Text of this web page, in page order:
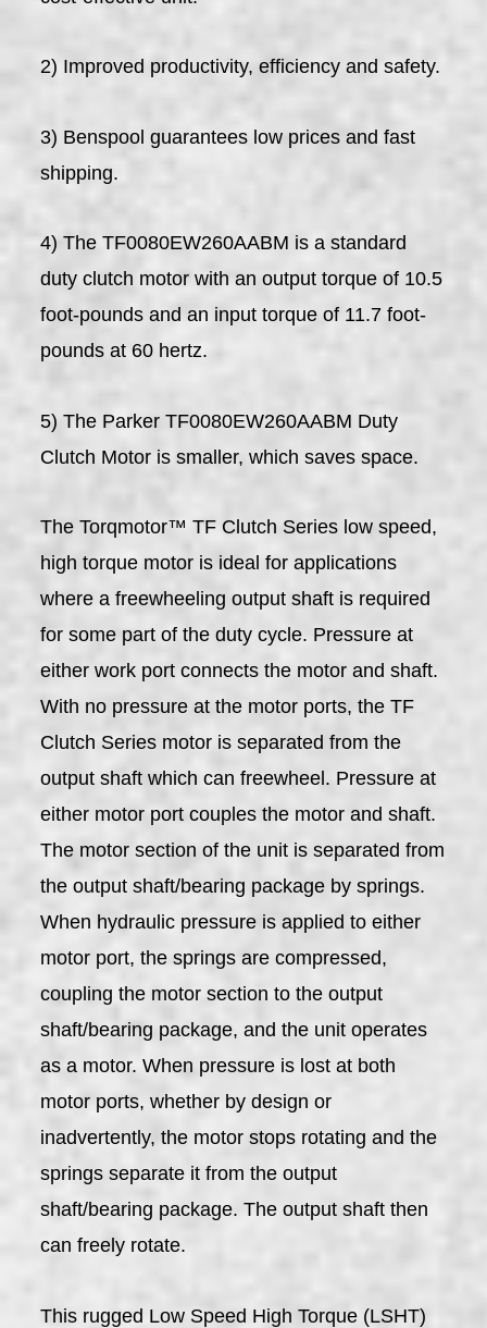
2) Improved productivity, efficiency and safety.
3) Benspool guarantees low prices and fast
shipping.
4) The TF0080EW260AABM is a standard
duty clutch motor with an output torque of 10.5
foot-pounds and an input torque of 11.7 foot-
pounds at 60 hertz.
5) The Parker TF0080EW260AABM Duty
Clutch Motor is smaller, which saves space.
The Torqmotor™ TF Clutch Series low speed,
high torque motor is ideal for applications
where a freewheeling output shaft is required
for some part of the duty cycle. Pressure at
either work port connects the motor and shaft.
With no pressure at the motor ports, the TF
Clutch Series motor is separated from the
output shaft which can freewheel. Pressure at
either motor port couples the motor and shaft.
The motor section of the unit is separated from
the output shaft/bearing package by springs.
When hydraulic pressure is applied to either
motor port, the springs are compressed,
coupling the motor section to the output
shaft/bearing package, and the unit operates
as a motor. When pressure is lost at both
motor ports, whether by design or
inadvertently, the motor stops rotating and the
springs separate it from the output
shaft/bearing package. The output shaft then
can freely rotate.
This rugged Low Speed High Torque (LSHT)